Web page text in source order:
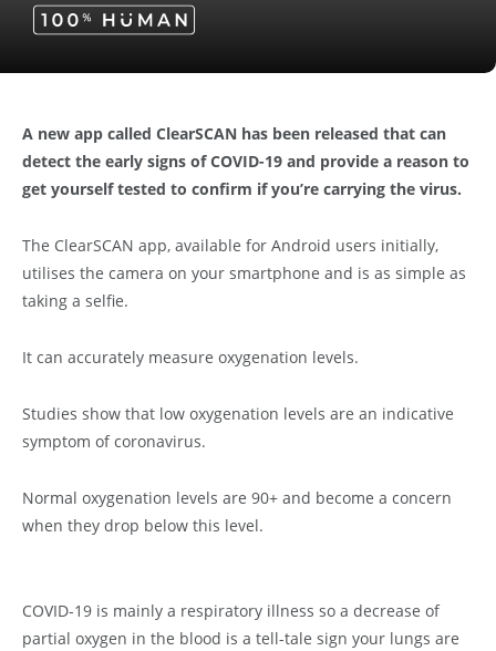
A new app called ClearSCAN has been released that can
detect the early signs of COVID-19 and provide a reason to
get yourself tested to confirm if you’re carrying the virus.
The ClearSCAN app, available for Android users initially,
utilises the camera on your smartphone and is as simple as
taking a selfie.
It can accurately measure oxygenation levels.
Studies show that low oxygenation levels are an indicative
symptom of coronavirus.
Normal oxygenation levels are 90+ and become a concern
when they drop below this level.
COVID-19 is mainly a respiratory illness so a decrease of
partial oxygen in the blood is a tell-tale sign your lungs are